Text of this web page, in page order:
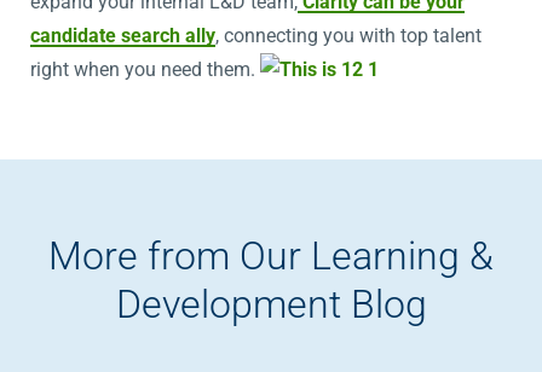
candidate search ally, connecting you with top talent
right when you need them.
More from Our Learning &
Development Blog